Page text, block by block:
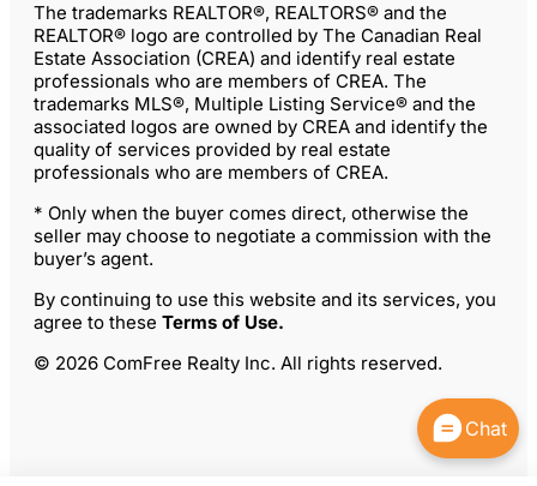
The trademarks REALTOR®, REALTORS® and the
REALTOR® logo are controlled by The Canadian Real
Estate Association (CREA) and identify real estate
professionals who are members of CREA. The
trademarks MLS®, Multiple Listing Service® and the
associated logos are owned by CREA and identify the
quality of services provided by real estate
professionals who are members of CREA.
* Only when the buyer comes direct, otherwise the
seller may choose to negotiate a commission with the
buyer’s agent.
By continuing to use this website and its services, you
agree to these Terms of Use.
© 2026 ComFree Realty Inc. All rights reserved.
Chat